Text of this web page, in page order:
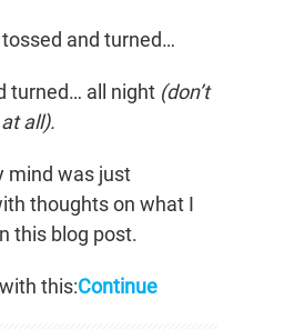
and turned…
turned… all night (don’t
all).
mind was just
thoughts on what I
this blog post.
this:Continue